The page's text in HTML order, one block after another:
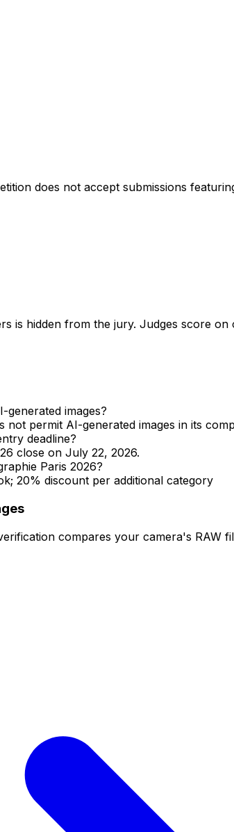
does not accept submissions
is hidden from the jury. Judges score
generated images?
permit AI-generated images in its
deadline?
close on July 22, 2026.
Paris 2026?
20% discount per additional category
compares your camera's